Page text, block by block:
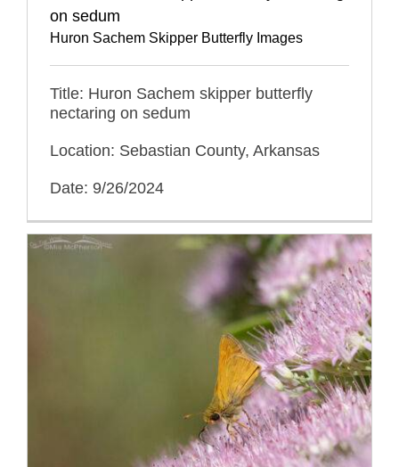
on sedum
Huron Sachem Skipper Butterfly Images
Title: Huron Sachem skipper butterfly
nectaring on sedum
Location: Sebastian County, Arkansas
Date: 9/26/2024